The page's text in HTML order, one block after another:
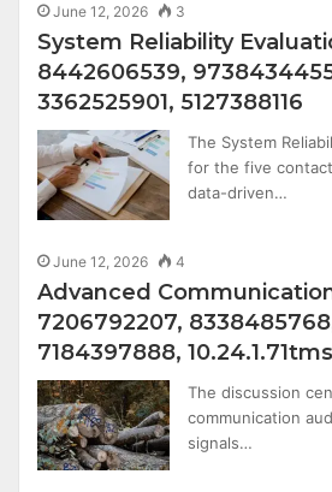
June 12, 2026 3
System Reliability
8442606539,
3362525901, 5127388116
The System
for the five
data-driven…
June 12, 2026 4
Advanced
7206792207,
7184397888, 10.24.1.71tms
The discussion
communication
signals…